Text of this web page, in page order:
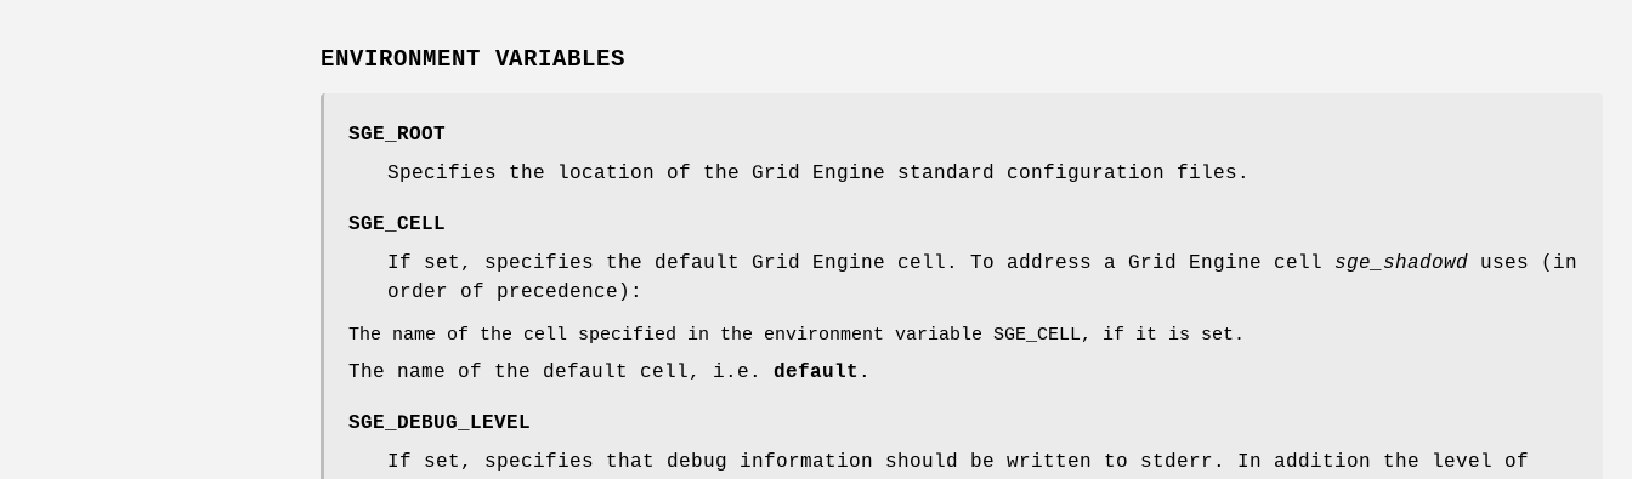
ENVIRONMENT VARIABLES
SGE_ROOT
Specifies the location of the Grid Engine standard configuration files.
SGE_CELL
If set, specifies the default Grid Engine cell. To address a Grid Engine cell sge_shadowd uses (in
order of precedence):
The name of the cell specified in the environment variable SGE_CELL, if it is set.
The name of the default cell, i.e. default .
SGE_DEBUG_LEVEL
If set, specifies that debug information should be written to stderr. In addition the level of